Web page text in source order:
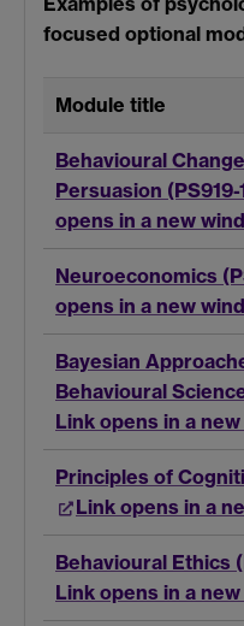
focused optional
Module title
Behavioural
Persuasion (PS919-
opens in a new
Neuroeconomics
opens in a new
Bayesian
Behavioural
Link opens in a
Principles of
Link opens in a
Behavioural Ethics
Link opens in a